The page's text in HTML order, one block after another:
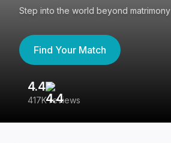
Step into the world beyond matrimony
Find Your Match
4.4
417K reviews